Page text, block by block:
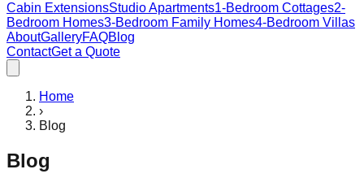
Cabin ExtensionsStudio Apartments1-Bedroom Cottages2-
Bedroom Homes3-Bedroom Family Homes4-Bedroom Villas
AboutGalleryFAQBlog
ContactGet a Quote
Home
›
Blog
Blog